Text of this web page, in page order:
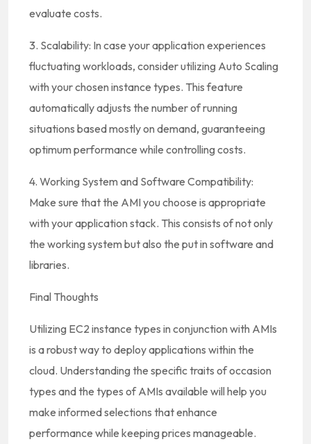
evaluate costs.
3. Scalability: In case your application experiences
fluctuating workloads, consider utilizing Auto Scaling
with your chosen instance types. This feature
automatically adjusts the number of running
situations based mostly on demand, guaranteeing
optimum performance while controlling costs.
4. Working System and Software Compatibility:
Make sure that the AMI you choose is appropriate
with your application stack. This consists of not only
the working system but also the put in software and
libraries.
Final Thoughts
Utilizing EC2 instance types in conjunction with AMIs
is a robust way to deploy applications within the
cloud. Understanding the specific traits of occasion
types and the types of AMIs available will help you
make informed selections that enhance
performance while keeping prices manageable.